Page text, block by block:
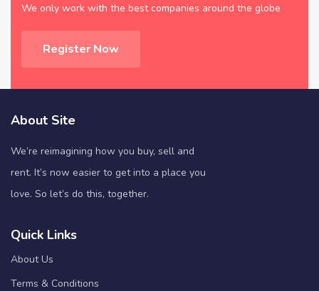
We only work with the best companies around the globe
Register Now
About Site
We’re reimagining how you buy, sell and
rent. It’s now easier to get into a place you
love. So let’s do this, together.
Quick Links
About Us
Terms & Conditions